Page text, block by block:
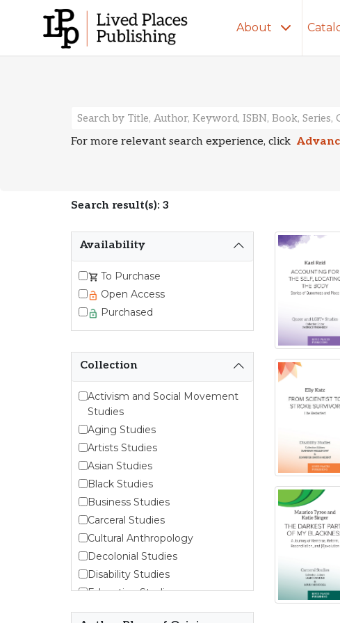
About
Search
For more relevant search experience, click
Search result(s): 3
Availability
To Purchase
Open Access
Purchased
Collection
Activism and Social Movement
Studies
Aging Studies
Artists Studies
Asian Studies
Black Studies
Business Studies
Carceral Studies
Cultural Anthropology
Decolonial Studies
Disability Studies
Education Studies
Emergent Entrepreneurship